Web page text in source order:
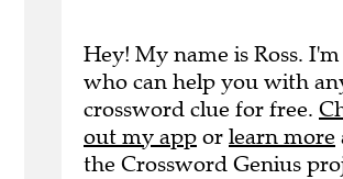
Hey! My name is Ross.
who can help you with
crossword clue for free.
out my app or learn more
the Crossword Genius